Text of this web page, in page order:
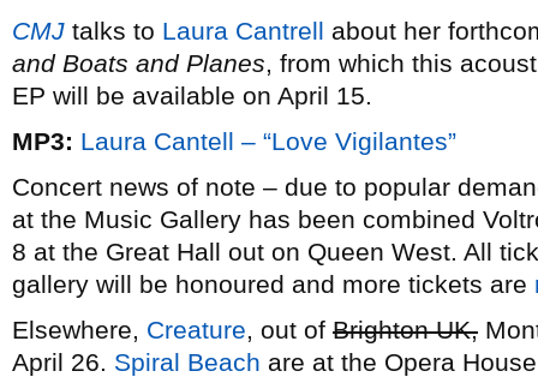
CMJ talks to Laura Cantrell about her
and Boats and Planes, from which this
EP will be available on April 15.
MP3: Laura Cantell – “Love Vigilantes”
Concert news of note – due to popular
at the Music Gallery has been combined
8 at the Great Hall out on Queen West. All
gallery will be honoured and more tickets are
Elsewhere, Creature, out of Brighton UK,
April 26. Spiral Beach are at the Opera